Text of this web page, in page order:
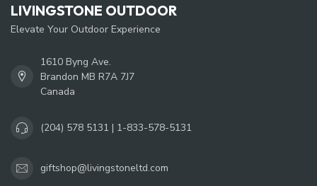
LIVINGSTONE OUTDOOR
Elevate Your Outdoor Experience
1610 Byng Ave.
Brandon MB R7A 7J7
Canada
(204) 578 5131 | 1-833-578-5131
giftshop@livingstoneltd.com